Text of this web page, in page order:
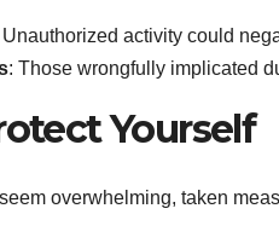
Unauthorized activity could
: Those wrongfully implicated
Yourself
overwhelming, taken